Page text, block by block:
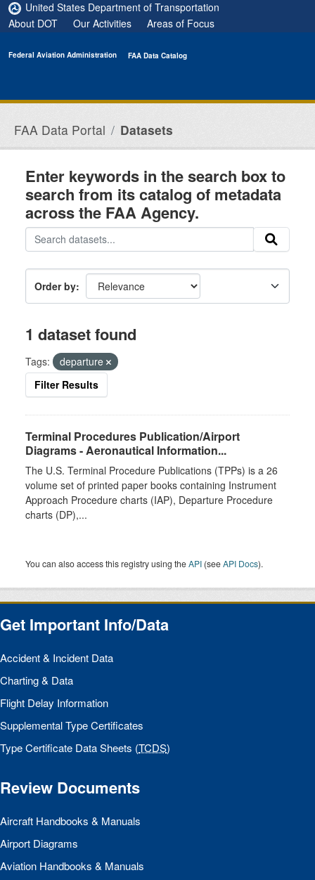
Skip to main content
United States Department of Transportation
About DOT
Our Activities Areas of Focus
Federal Aviation Administration FAA Data Catalog
FAA Data Portal Datasets
Enter keywords in the search box to
search from its catalog of metadata
across the FAA Agency.
Order by
1 dataset found
Tags:
departure
Filter Results
Terminal Procedures Publication/Airport
Diagrams - Aeronautical Information...
The U.S. Terminal Procedure Publications (TPPs) is a 26
volume set of printed paper books containing Instrument
Approach Procedure charts (IAP), Departure Procedure
charts (DP),...
You can also access this registry using theAPI (seeAPI Docs).
Get Important Info/Data
Accident & Incident Data
Charting & Data
Flight Delay Information
Supplemental Type Certificates
Type Certificate Data Sheets (TCDS)
Review Documents
Aircraft Handbooks & Manuals
Airport Diagrams
Aviation Handbooks & Manuals